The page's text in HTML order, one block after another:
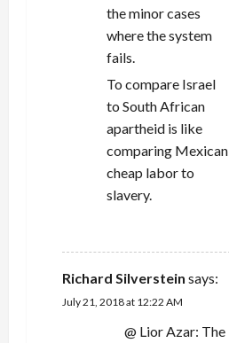
the minor cases
where the system
fails.
To compare Israel
to South African
apartheid is like
comparing Mexican
cheap labor to
slavery.
Richard Silverstein says:
July 21, 2018 at 12:22 AM
@ Lior Azar: The